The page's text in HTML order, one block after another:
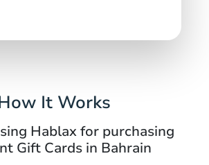
It Works
Hablax for purchasing
Gift Cards in Bahrain